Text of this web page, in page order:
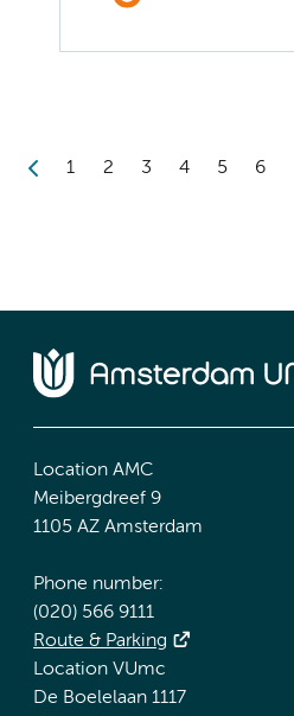
1 2 3 4 5 6
Location AMC
Meibergdreef 9
1105 AZ Amsterdam
Phone number:
(020) 566 9111
Route & Parking
Location VUmc
De Boelelaan 1117